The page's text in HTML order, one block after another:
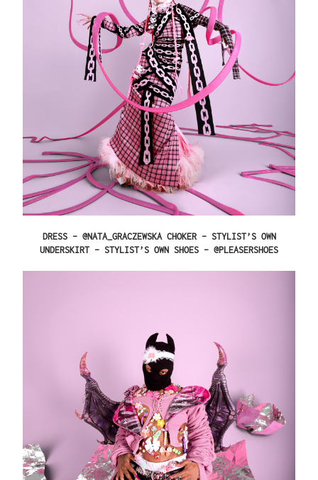
DRESS – @NATA_GRACZEWSKA CHOKER – STYLIST’S OWN
UNDERSKIRT – STYLIST’S OWN SHOES – @PLEASERSHOES